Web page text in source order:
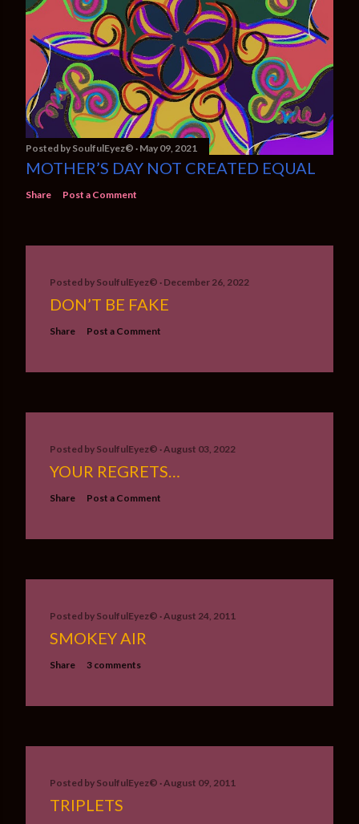
Posted by SoulfulEyez©️ May 09, 2021
MOTHER’S DAY NOT CREATED EQUAL
Share Post a Comment
Posted by SoulfulEyez©️ December 26, 2022
DON’T BE FAKE
Share Post a Comment
Posted by SoulfulEyez©️ August 03, 2022
YOUR REGRETS…
Share Post a Comment
Posted by SoulfulEyez©️ August 24, 2011
SMOKEY AIR
Share 3 comments
Posted by SoulfulEyez©️ August 09, 2011
TRIPLETS